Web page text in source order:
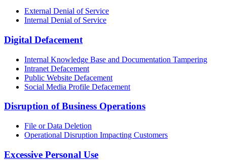
External Denial of Service
Internal Denial of Service
Digital Defacement
Internal Knowledge Base and Documentation Tampering
Intranet Defacement
Public Website Defacement
Social Media Profile Defacement
Disruption of Business Operations
File or Data Deletion
Operational Disruption Impacting Customers
Excessive Personal Use